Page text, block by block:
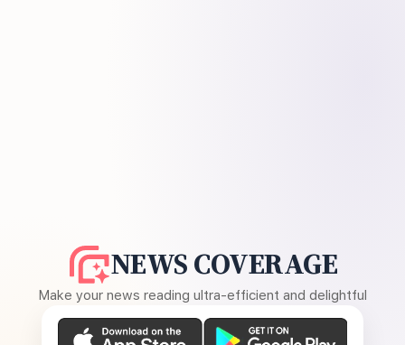
NEWS COVERAGE
Make your news reading ultra-efficient and delightful